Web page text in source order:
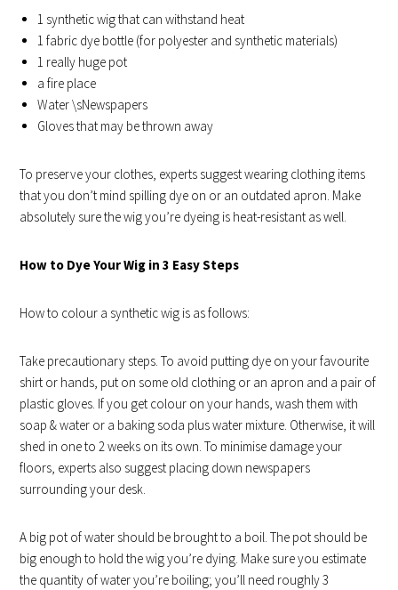
1 synthetic wig that can withstand heat
1 fabric dye bottle (for polyester and synthetic materials)
1 really huge pot
a fire place
Water \sNewspapers
Gloves that may be thrown away
To preserve your clothes, experts suggest wearing clothing items
that you don’t mind spilling dye on or an outdated apron. Make
absolutely sure the wig you’re dyeing is heat-resistant as well.
How to Dye Your Wig in 3 Easy Steps
How to colour a synthetic wig is as follows:
Take precautionary steps. To avoid putting dye on your favourite
shirt or hands, put on some old clothing or an apron and a pair of
plastic gloves. If you get colour on your hands, wash them with
soap & water or a baking soda plus water mixture. Otherwise, it will
shed in one to 2 weeks on its own. To minimise damage your
floors, experts also suggest placing down newspapers
surrounding your desk.
A big pot of water should be brought to a boil. The pot should be
big enough to hold the wig you’re dying. Make sure you estimate
the quantity of water you’re boiling; you’ll need roughly 3